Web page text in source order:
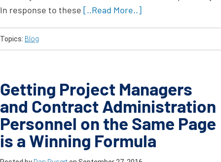
In response to these [..Read More..]
Topics: Blog
Getting Project Managers
and Contract Administration
Personnel on the Same Page
is a Winning Formula